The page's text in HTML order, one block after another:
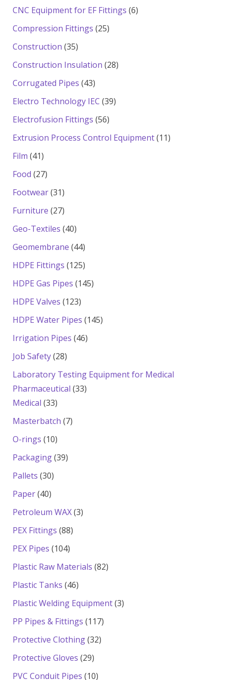
products
CNC Equipment for EF Fittings 66
Compression Fittings 2525
Construction 3535
products
Construction Insulation 2828
Corrugated Pipes 4343
products
Electro Technology IEC 3939
Electrofusion Fittings 5656
products
Extrusion Process Control Equipment 1111
Film 4141
products
Food 2727
products
Footwear 3131
products
Furniture 2727
products
Geo-Textiles 4040
products
Geomembrane 4444
products
HDPE Fittings 125125
products
HDPE Gas Pipes 145145
HDPE Valves 123123
products
HDPE Water Pipes 145145
Irrigation Pipes 4646
Job Safety 2828
products
Laboratory Testing Equipment for Medical
Pharmaceutical 3333
Medical 3333
products
Masterbatch 77
O-rings 1010
products
Packaging 3939
Pallets 3030
Paper 4040
products
Petroleum WAX 33
PEX Fittings 8888
PEX Pipes 104104
products
Plastic Raw Materials 8282
Plastic Tanks 4646
products
Plastic Welding Equipment 33
PP Pipes & Fittings 117117
Protective Clothing 3232
Protective Gloves 2929
products
PVC Conduit Pipes 1010